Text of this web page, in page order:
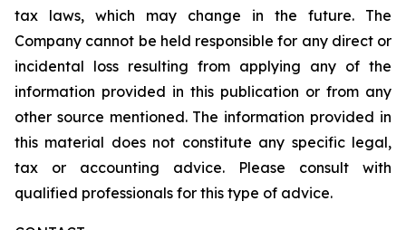
tax laws, which may change in the future. The
Company cannot be held responsible for any direct or
incidental loss resulting from applying any of the
information provided in this publication or from any
other source mentioned. The information provided in
this material does not constitute any specific legal,
tax or accounting advice. Please consult with
qualified professionals for this type of advice.